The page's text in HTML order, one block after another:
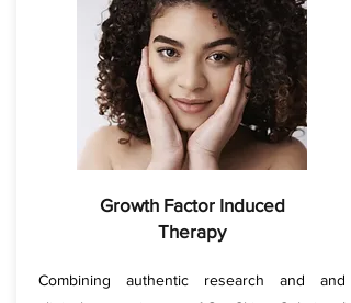
Growth Factor Induced
Therapy
Combining authentic research and and